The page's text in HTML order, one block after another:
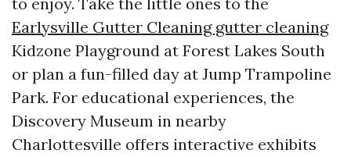
Earlysville Gutter Cleaning gutter cleaning
Kidzone Playground at Forest Lakes South
or plan a fun-filled day at Jump Trampoline
Park. For educational experiences, the
Discovery Museum in nearby
Charlottesville offers interactive exhibits